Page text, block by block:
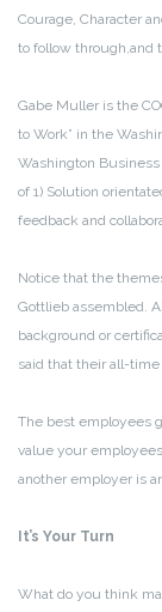
Courage, Character
to follow through,and
Gabe Muller is the
to Work” in the
Washington
of 1) Solution
feedback and
Notice that the
Gottlieb assembled.
background or
said that their all-
The best employees
value your
another employer is
It’s Your Turn
What do you think